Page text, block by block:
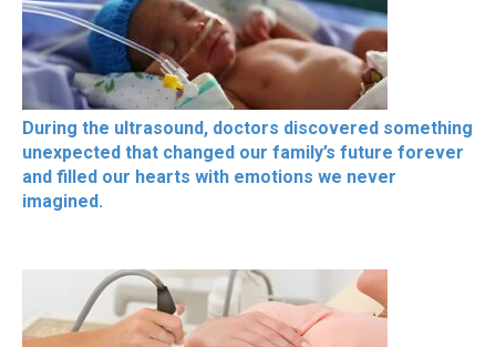
During the ultrasound, doctors discovered something
unexpected that changed our family’s future forever
and filled our hearts with emotions we never
imagined.